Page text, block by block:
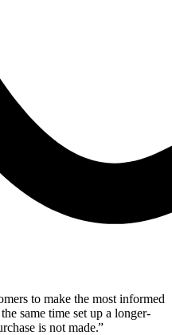
to make the most informed
same time set up a longer-
is not made.